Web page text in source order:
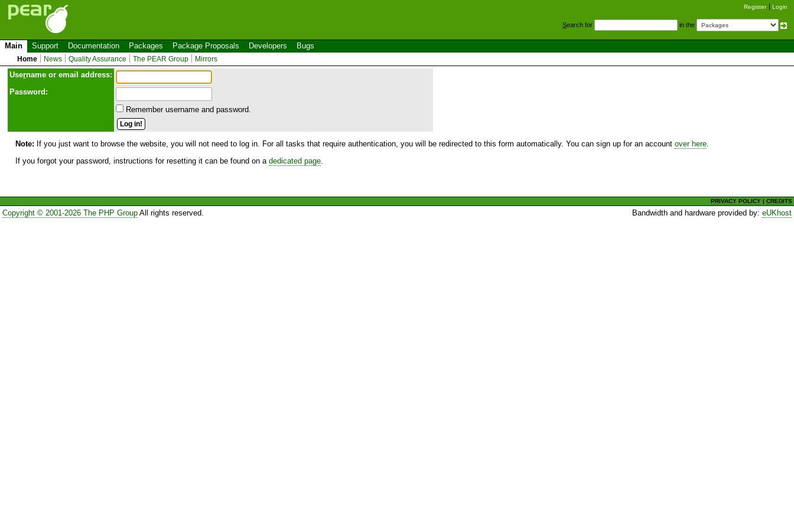
Register Login
Search for in the
Main Support Documentation Packages Package Proposals Developers Bugs
Home News Quality Assurance The PEAR Group Mirrors
Username or email address:
Password:
Remember username and password.
Note: If you just want to browse the website, you will not need to log in. For all tasks that require authentication, you will be redirected to this form automatically. You can sign up for an account over here
If you forgot your password, instructions for resetting it can be found on a dedicated page
PRIVACY POLICY |CREDITS
Copyright © 2001-2026 The PHP GroupAll rights reserved. Bandwidth and hardware provided by:eUKhost